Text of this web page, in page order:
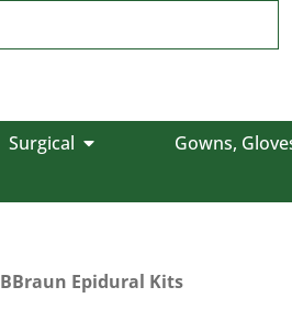
Surgical Gowns,
BBraun Epidural Kits